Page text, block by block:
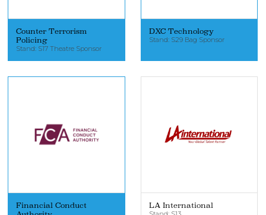
Counter Terrorism
Policing
Stand: S17 Theatre Sponsor
DXC Technology
Stand: S29 Bag Sponsor
Financial Conduct
LA International